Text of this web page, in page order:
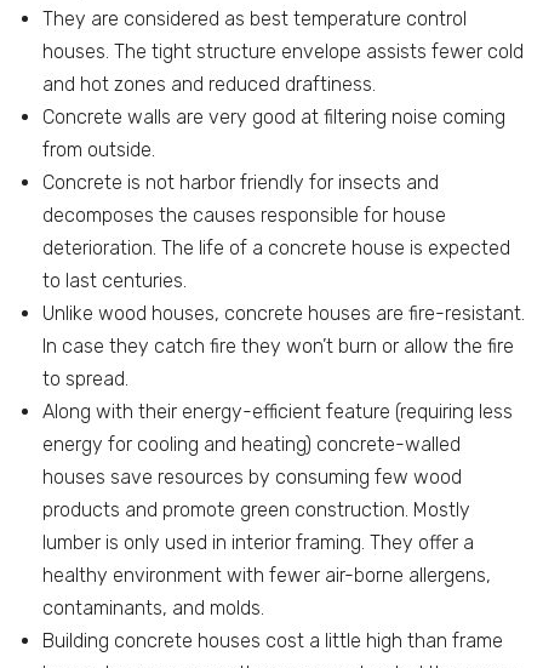
They are considered as best temperature control
houses. The tight structure envelope assists fewer cold
and hot zones and reduced draftiness.
Concrete walls are very good at filtering noise coming
from outside.
Concrete is not harbor friendly for insects and
decomposes the causes responsible for house
deterioration. The life of a concrete house is expected
to last centuries.
Unlike wood houses, concrete houses are fire-resistant.
In case they catch fire they won’t burn or allow the fire
to spread.
Along with their energy-efficient feature (requiring less
energy for cooling and heating) concrete-walled
houses save resources by consuming few wood
products and promote green construction. Mostly
lumber is only used in interior framing. They offer a
healthy environment with fewer air-borne allergens,
contaminants, and molds.
Building concrete houses cost a little high than frame